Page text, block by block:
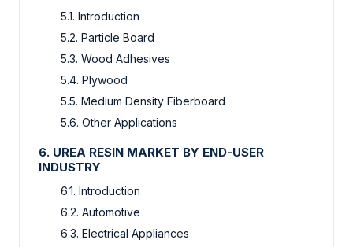
5.1. Introduction
5.2. Particle Board
5.3. Wood Adhesives
5.4. Plywood
5.5. Medium Density Fiberboard
5.6. Other Applications
6. UREA RESIN MARKET BY END-USER
INDUSTRY
6.1. Introduction
6.2. Automotive
6.3. Electrical Appliances